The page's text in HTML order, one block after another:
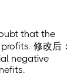
that the
修改后：
negative